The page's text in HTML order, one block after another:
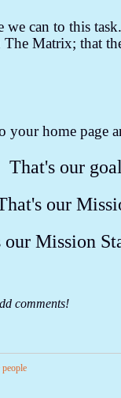
we can to this task.
Matrix; that
home page
That's our
our
our Mission
comments!
people